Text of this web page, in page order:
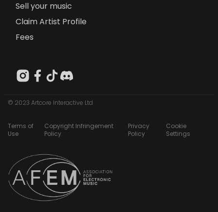
Sell your music
Claim Artist Profile
Fees
© 2023 Artcore Interactive Ltd
Terms of
Use
Copyright Infringement
Policy
Privacy
Policy
Cookie
Settings